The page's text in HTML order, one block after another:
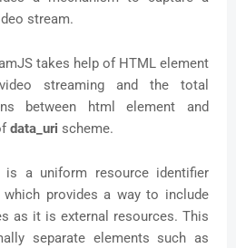
stream.
takes help of HTML element
streaming and the total
between html element and
data_uri scheme.
a uniform resource identifier
provides a way to include
as it is external resources. This
separate elements such as